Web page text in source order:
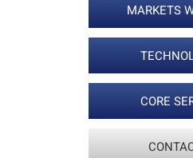
MARKETS
CORE